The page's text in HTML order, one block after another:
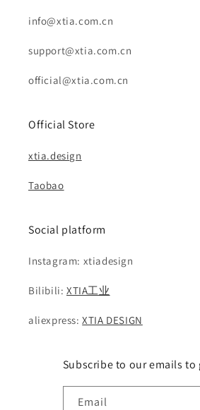
info@xtia.com.cn
support@xtia.com.cn
official@xtia.com.cn
Official Store
xtia.design
Taobao
Social platform
Instagram: xtiadesign
Bilibili: XTIA工业
aliexpress:XTIA DESIGN
Subscribe to our emails to
Email